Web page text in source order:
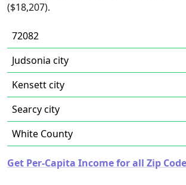
($18,207).
72082
Judsonia city
Kensett city
Searcy city
White County
Get Per-Capita Income for all Zip